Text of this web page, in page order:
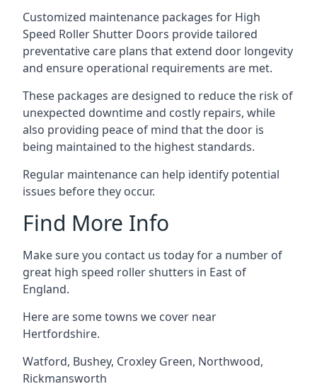
Customized maintenance packages for High
Speed Roller Shutter Doors provide tailored
preventative care plans that extend door longevity
and ensure operational requirements are met.
These packages are designed to reduce the risk of
unexpected downtime and costly repairs, while
also providing peace of mind that the door is
being maintained to the highest standards.
Regular maintenance can help identify potential
issues before they occur.
Find More Info
Make sure you contact us today for a number of
great high speed roller shutters in East of
England.
Here are some towns we cover near
Hertfordshire.
Watford, Bushey, Croxley Green, Northwood,
Rickmansworth